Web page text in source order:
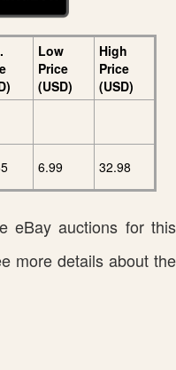
Low
Price
(USD)
High
Price
(USD)
6.99 32.98
eBay auctions for this
more details about the